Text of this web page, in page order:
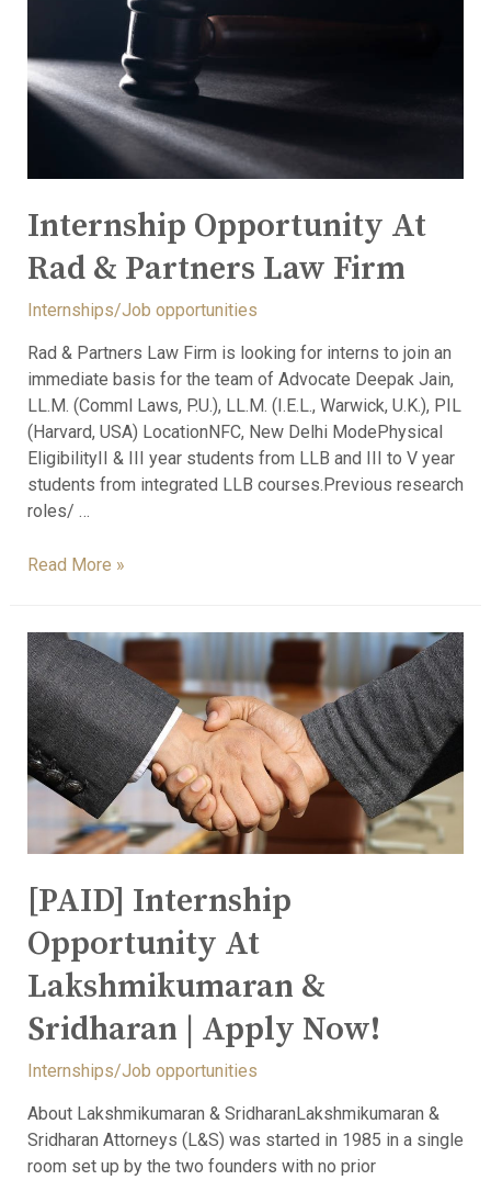
Internship Opportunity At
Rad & Partners Law Firm
Internships/Job opportunities
Rad & Partners Law Firm is looking for interns to join an
immediate basis for the team of Advocate Deepak Jain,
LL.M. (Comml Laws, P.U.), LL.M. (I.E.L., Warwick, U.K.), PIL
(Harvard, USA) LocationNFC, New Delhi ModePhysical
EligibilityII & III year students from LLB and III to V year
students from integrated LLB courses.Previous research
roles/ …
Read More »
[PAID] Internship
Opportunity At
Lakshmikumaran &
Sridharan | Apply Now!
Internships/Job opportunities
About Lakshmikumaran & SridharanLakshmikumaran &
Sridharan Attorneys (L&S) was started in 1985 in a single
room set up by the two founders with no prior